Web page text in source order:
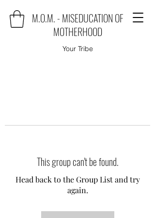
M.O.M. - MISEDUCATION OF
MOTHERHOOD
Your Tribe
This group can't be found.
Head back to the Group List and try
again.